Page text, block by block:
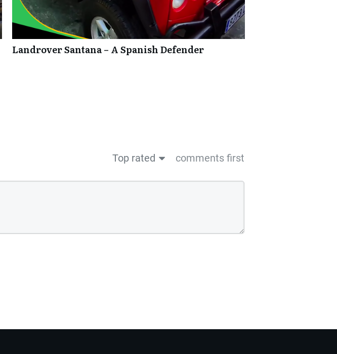
Landrover Santana – A Spanish Defender
Top rated comments first